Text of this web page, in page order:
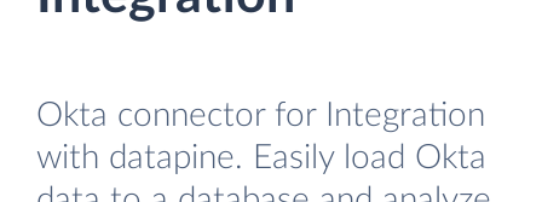
Okta connector for Integration
with datapine. Easily load Okta